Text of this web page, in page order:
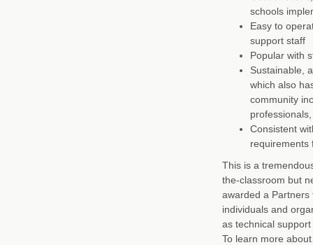
schools
Easy to
support staff
Popular with
Sustainable,
which also
community
Consistent
requirements
This is a
the-classroom but
awarded a Partners
individuals and
as technical
To learn more